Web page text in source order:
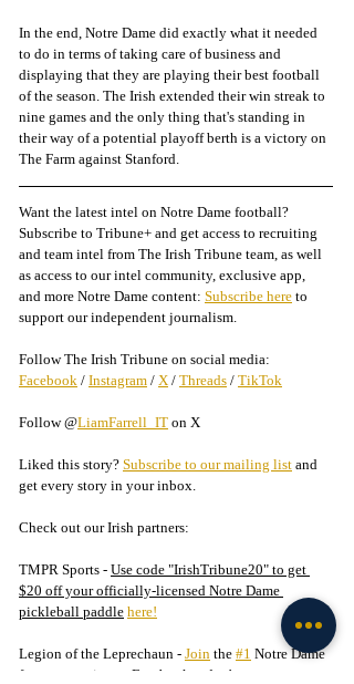
In the end, Notre Dame did exactly what it needed
to do in terms of taking care of business and
displaying that they are playing their best football
of the season. The Irish extended their win streak to
nine games and the only thing that's standing in
their way of a potential playoff berth is a victory on
The Farm against Stanford.
Want the latest intel on Notre Dame football?
Subscribe to Tribune+ and get access to recruiting
and team intel from The Irish Tribune team, as well
as access to our intel community, exclusive app,
and more Notre Dame content: Subscribe here to
support our independent journalism.
Follow The Irish Tribune on social media:
Facebook / Instagram / X / Threads / TikTok
Follow @LiamFarrell_IT on X
Liked this story? Subscribe to our mailing list and
get every story in your inbox.
Check out our Irish partners:
TMPR Sports - Use code "IrishTribune20" to get
$20 off your officially-licensed Notre Dame
pickleball paddle here!
Legion of the Leprechaun - Join the #1 Notre Dame
fan community on Facebook today!